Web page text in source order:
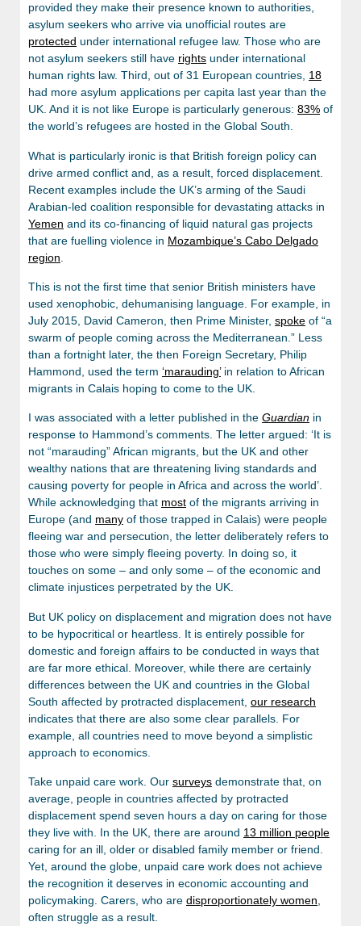
provided they make their presence known to authorities,
asylum seekers who arrive via unofficial routes are
protected under international refugee law. Those who are
not asylum seekers still have rights under international
human rights law. Third, out of 31 European countries, 18
had more asylum applications per capita last year than the
UK. And it is not like Europe is particularly generous: 83% of
the world’s refugees are hosted in the Global South.
What is particularly ironic is that British foreign policy can
drive armed conflict and, as a result, forced displacement.
Recent examples include the UK’s arming of the Saudi
Arabian-led coalition responsible for devastating attacks in
Yemen and its co-financing of liquid natural gas projects
that are fuelling violence in Mozambique’s Cabo Delgado
region
This is not the first time that senior British ministers have
used xenophobic, dehumanising language. For example, in
July 2015, David Cameron, then Prime Minister, spoke of “a
swarm of people coming across the Mediterranean.” Less
than a fortnight later, the then Foreign Secretary, Philip
Hammond, used the term ‘marauding’in relation to African
migrants in Calais hoping to come to the UK.
I was associated with a letter published in the Guardian in
response to Hammond’s comments. The letter argued: ‘It is
not “marauding” African migrants, but the UK and other
wealthy nations that are threatening living standards and
causing poverty for people in Africa and across the world’.
While acknowledging that most of the migrants arriving in
Europe (and many of those trapped in Calais) were people
fleeing war and persecution, the letter deliberately refers to
those who were simply fleeing poverty. In doing so, it
touches on some – and only some – of the economic and
climate injustices perpetrated by the UK.
But UK policy on displacement and migration does not have
to be hypocritical or heartless. It is entirely possible for
domestic and foreign affairs to be conducted in ways that
are far more ethical. Moreover, while there are certainly
differences between the UK and countries in the Global
South affected by protracted displacement, our research
indicates that there are also some clear parallels. For
example, all countries need to move beyond a simplistic
approach to economics.
Take unpaid care work. Our surveys demonstrate that, on
average, people in countries affected by protracted
displacement spend seven hours a day on caring for those
they live with. In the UK, there are around 13 million people
caring for an ill, older or disabled family member or friend.
Yet, around the globe, unpaid care work does not achieve
the recognition it deserves in economic accounting and
policymaking. Carers, who are disproportionately women
often struggle as a result.